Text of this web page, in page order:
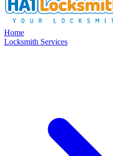
Home
Locksmith Services